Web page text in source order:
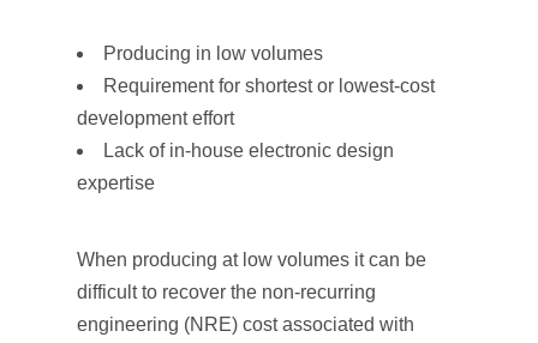
Producing in low volumes
Requirement for shortest or lowest-cost
development effort
Lack of in-house electronic design
expertise
When producing at low volumes it can be
difficult to recover the non-recurring
engineering (NRE) cost associated with